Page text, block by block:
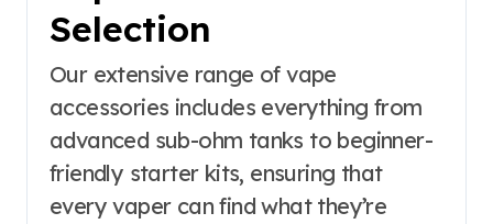
Selection
Our extensive range of vape
accessories includes everything from
advanced sub-ohm tanks to beginner-
friendly starter kits, ensuring that
every vaper can find what they’re